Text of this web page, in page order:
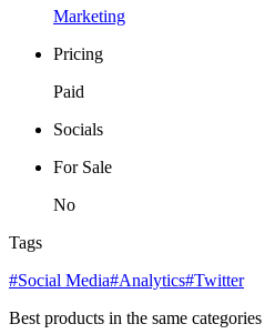
Marketing
Pricing
Paid
Socials
For Sale
No
Tags
#Social Media#Analytics#Twitter
Best products in the same categories